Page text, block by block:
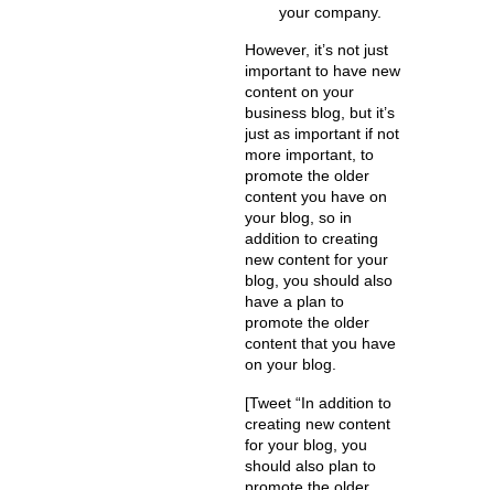
your company.
However, it’s not just
important to have new
content on your
business blog, but it’s
just as important if not
more important, to
promote the older
content you have on
your blog, so in
addition to creating
new content for your
blog, you should also
have a plan to
promote the older
content that you have
on your blog.
[Tweet “In addition to
creating new content
for your blog, you
should also plan to